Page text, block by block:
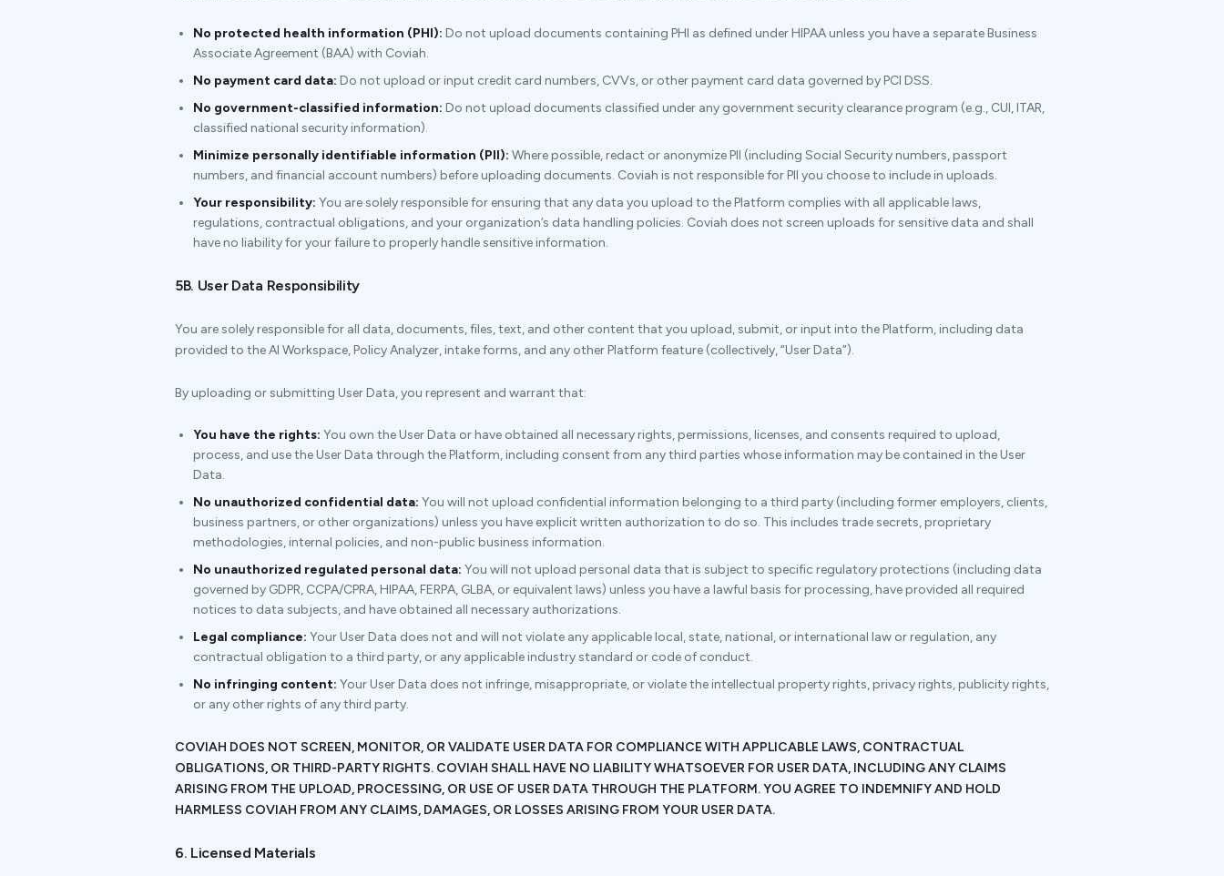
No protected health information (PHI): Do not upload documents containing PHI as defined under HIPAA unless you have a separate Business
Associate Agreement (BAA) with Coviah.
No payment card data: Do not upload or input credit card numbers, CVVs, or other payment card data governed by PCI DSS.
No government-classified information: Do not upload documents classified under any government security clearance program (e.g., CUI, ITAR,
classified national security information).
Minimize personally identifiable information (PII): Where possible, redact or anonymize PII (including Social Security numbers, passport
numbers, and financial account numbers) before uploading documents. Coviah is not responsible for PII you choose to include in uploads.
Your responsibility: You are solely responsible for ensuring that any data you upload to the Platform complies with all applicable laws,
regulations, contractual obligations, and your organization’s data handling policies. Coviah does not screen uploads for sensitive data and shall
have no liability for your failure to properly handle sensitive information.
5B. User Data Responsibility
You are solely responsible for all data, documents, files, text, and other content that you upload, submit, or input into the Platform, including data
provided to the AI Workspace, Policy Analyzer, intake forms, and any other Platform feature (collectively, “User Data”).
By uploading or submitting User Data, you represent and warrant that:
You have the rights: You own the User Data or have obtained all necessary rights, permissions, licenses, and consents required to upload,
process, and use the User Data through the Platform, including consent from any third parties whose information may be contained in the User
Data.
No unauthorized confidential data: You will not upload confidential information belonging to a third party (including former employers, clients,
business partners, or other organizations) unless you have explicit written authorization to do so. This includes trade secrets, proprietary
methodologies, internal policies, and non-public business information.
No unauthorized regulated personal data: You will not upload personal data that is subject to specific regulatory protections (including data
governed by GDPR, CCPA/CPRA, HIPAA, FERPA, GLBA, or equivalent laws) unless you have a lawful basis for processing, have provided all required
notices to data subjects, and have obtained all necessary authorizations.
Legal compliance: Your User Data does not and will not violate any applicable local, state, national, or international law or regulation, any
contractual obligation to a third party, or any applicable industry standard or code of conduct.
No infringing content: Your User Data does not infringe, misappropriate, or violate the intellectual property rights, privacy rights, publicity rights,
or any other rights of any third party.
COVIAH DOES NOT SCREEN, MONITOR, OR VALIDATE USER DATA FOR COMPLIANCE WITH APPLICABLE LAWS, CONTRACTUAL
OBLIGATIONS, OR THIRD-PARTY RIGHTS. COVIAH SHALL HAVE NO LIABILITY WHATSOEVER FOR USER DATA, INCLUDING ANY CLAIMS
ARISING FROM THE UPLOAD, PROCESSING, OR USE OF USER DATA THROUGH THE PLATFORM. YOU AGREE TO INDEMNIFY AND HOLD
HARMLESS COVIAH FROM ANY CLAIMS, DAMAGES, OR LOSSES ARISING FROM YOUR USER DATA.
6. Licensed Materials